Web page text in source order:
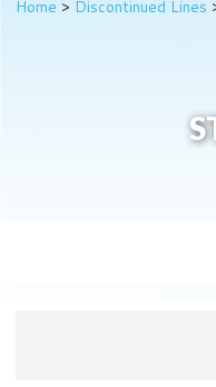
Home > Discontinued Lines